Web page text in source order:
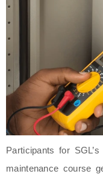
Participants for
maintenance course